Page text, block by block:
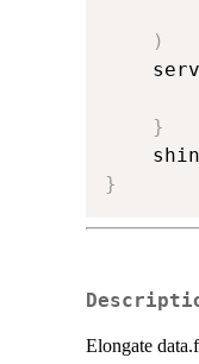
)
}
}
Elongate